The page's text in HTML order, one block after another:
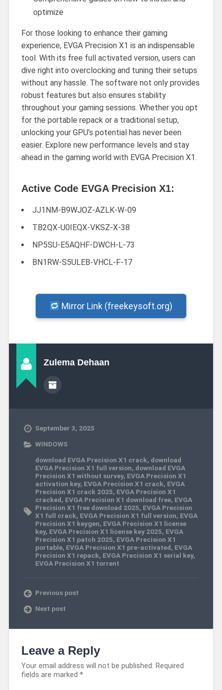
optimize
For those looking to enhance their gaming
experience, EVGA Precision X1 is an indispensable
tool. With its free full activated version, users can
dive right into overclocking and tuning their setups
without any hassle. The software not only provides
robust features but also ensures stability
throughout your gaming sessions. Whether you opt
for the portable repack or a traditional setup,
unlocking your GPU’s potential has never been
easier. Explore new performance levels and stay
ahead in the gaming world with EVGA Precision X1.
Active Code EVGA Precision X1:
JJ1NM-B9WJOZ-AZLK-W-09
TB2QX-U0IEQX-VKSZ-X-38
NP5SU-E5AQHF-DWCH-L-73
BN1RW-S5ULEB-VHCL-F-17
Mirror Link (freekeysoft.org)
Zulema Dehaan
September 3, 2025
WINDOWS
download EVGA Precision X1 crack, download
EVGA Precision X1 full version, download EVGA
Precision X1 without survey, EVGA Precision X1
activation key, EVGA Precision X1 crack, EVGA
Precision X1 crack 2025, EVGA Precision X1
cracked, EVGA Precision X1 download free, EVGA
Precision X1 free download 2025, EVGA Precision
X1 full crack, EVGA Precision X1 full version, EVGA
Precision X1 keygen, EVGA Precision X1 license
key, EVGA Precision X1 license key 2025, EVGA
Precision X1 patch 2025, EVGA Precision X1
portable, EVGA Precision X1 pre-activated, EVGA
Precision X1 repack, EVGA Precision X1 serial key,
EVGA Precision X1 torrent
Previous post
Next post
Leave a Reply
Your email address will not be published. Required
fields are marked *